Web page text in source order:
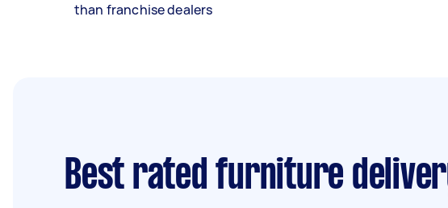
than franchise dealers
Best rated furniture